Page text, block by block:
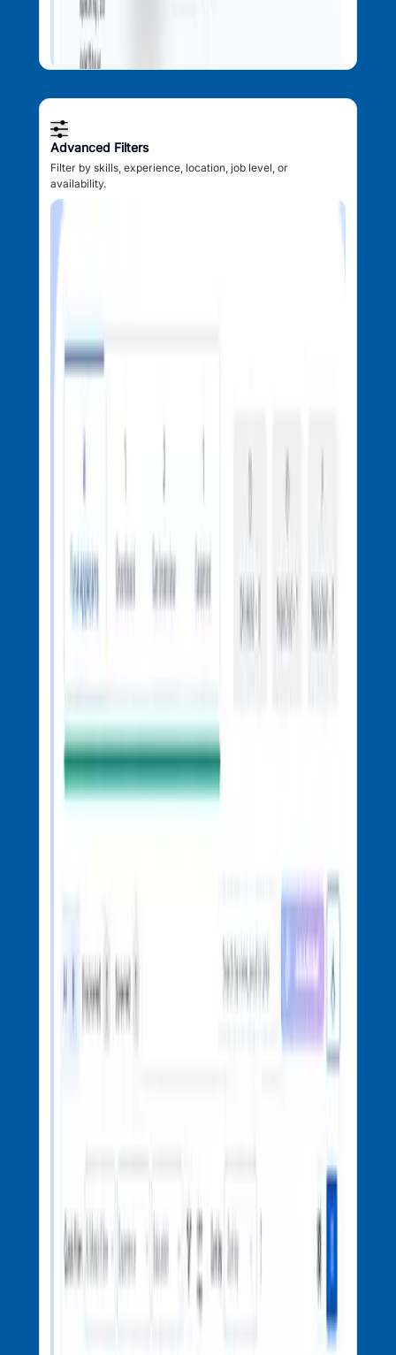
Advanced Filters
Filter by skills, experience, location, job level, or
availability.